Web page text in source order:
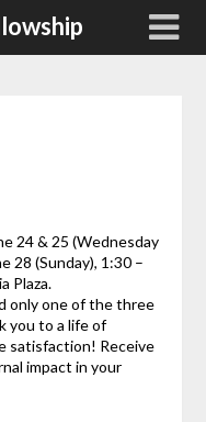
24 & 25 (Wednesday
28 (Sunday), 1:30 –
Plaza.
only one of the three
you to a life of
satisfaction! Receive
impact in your